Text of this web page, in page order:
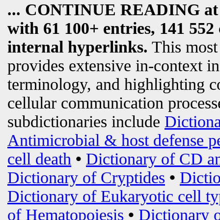
... CONTINUE READING
with 61 100+ entries, 141
internal hyperlinks. This
provides extensive in-context
terminology, and highlighting
cellular communication
subdictionaries include
Antimicrobial & host defense
cell death • Dictionary of CD
Dictionary of Cryptides •
Dictionary of Eukaryotic cell
of Hematopoiesis • Dictionary